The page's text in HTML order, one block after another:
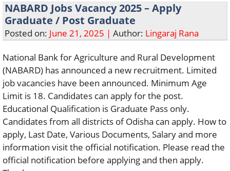
NABARD Jobs Vacancy 2025 – Apply
Graduate / Post Graduate
Posted on: June 21, 2025 | Author: Lingaraj Rana
National Bank for Agriculture and Rural Development
(NABARD) has announced a new recruitment. Limited
job vacancies have been announced. Minimum Age
Limit is 18. Candidates can apply for the post.
Educational Qualification is Graduate Pass only.
Candidates from all districts of Odisha can apply. How to
apply, Last Date, Various Documents, Salary and more
information visit the official notification. Please read the
official notification before applying and then apply.